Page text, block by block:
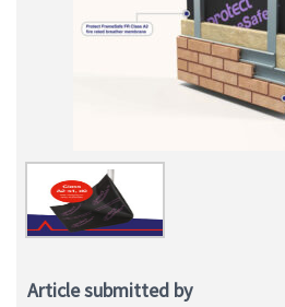
Article submitted by